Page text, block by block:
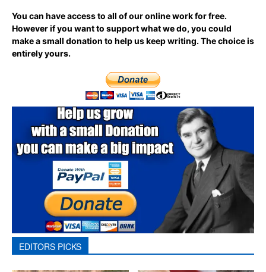
You can have access to all of our online work for free.
However if you want to support what we do, you could
make a small donation to help us keep writing.The choice is
entirely yours.
EDITORS PICKS